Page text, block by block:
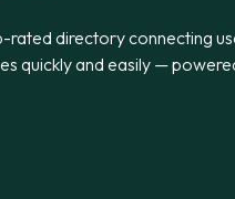
rated directory connecting
quickly and easily —